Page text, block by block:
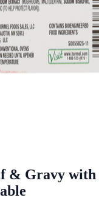
& Gravy with